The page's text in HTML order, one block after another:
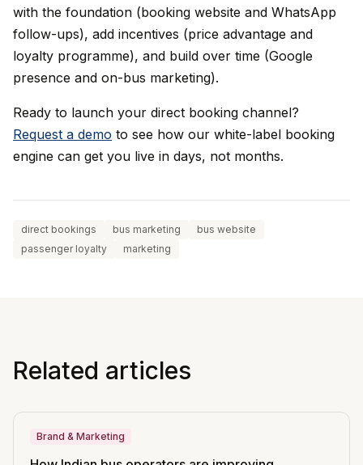
with the foundation (booking website and WhatsApp
follow-ups), add incentives (price advantage and
loyalty programme), and build over time (Google
presence and on-bus marketing).
Ready to launch your direct booking channel?
Request a demo to see how our white-label booking
engine can get you live in days, not months.
direct bookings bus marketing
bus website
passenger loyalty
marketing
Related articles
Brand & Marketing